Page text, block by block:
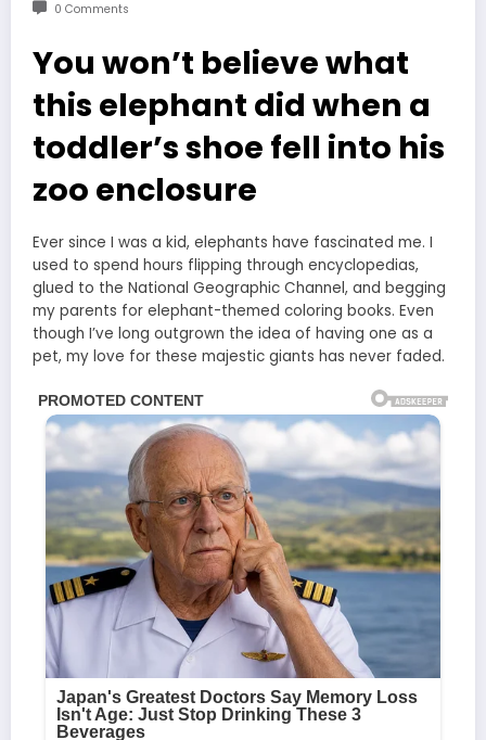
0 Comments
You won’t believe what
this elephant did when a
toddler’s shoe fell into his
zoo enclosure
Ever since I was a kid, elephants have fascinated me. I
used to spend hours flipping through encyclopedias,
glued to the National Geographic Channel, and begging
my parents for elephant-themed coloring books. Even
though I’ve long outgrown the idea of having one as a
pet, my love for these majestic giants has never faded.